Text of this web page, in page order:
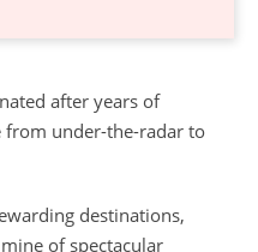
after years of
from under-the-radar to
destinations,
of spectacular